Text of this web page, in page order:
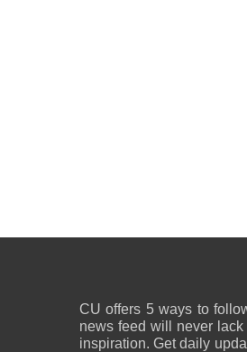
CU offers 5 ways to
news feed will never lack
inspiration. Get daily